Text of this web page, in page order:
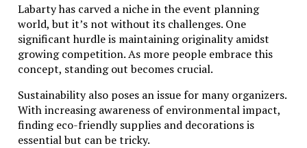
Labarty has carved a niche in the event planning
world, but it’s not without its challenges. One
significant hurdle is maintaining originality amidst
growing competition. As more people embrace this
concept, standing out becomes crucial.
Sustainability also poses an issue for many organizers.
With increasing awareness of environmental impact,
finding eco-friendly supplies and decorations is
essential but can be tricky.